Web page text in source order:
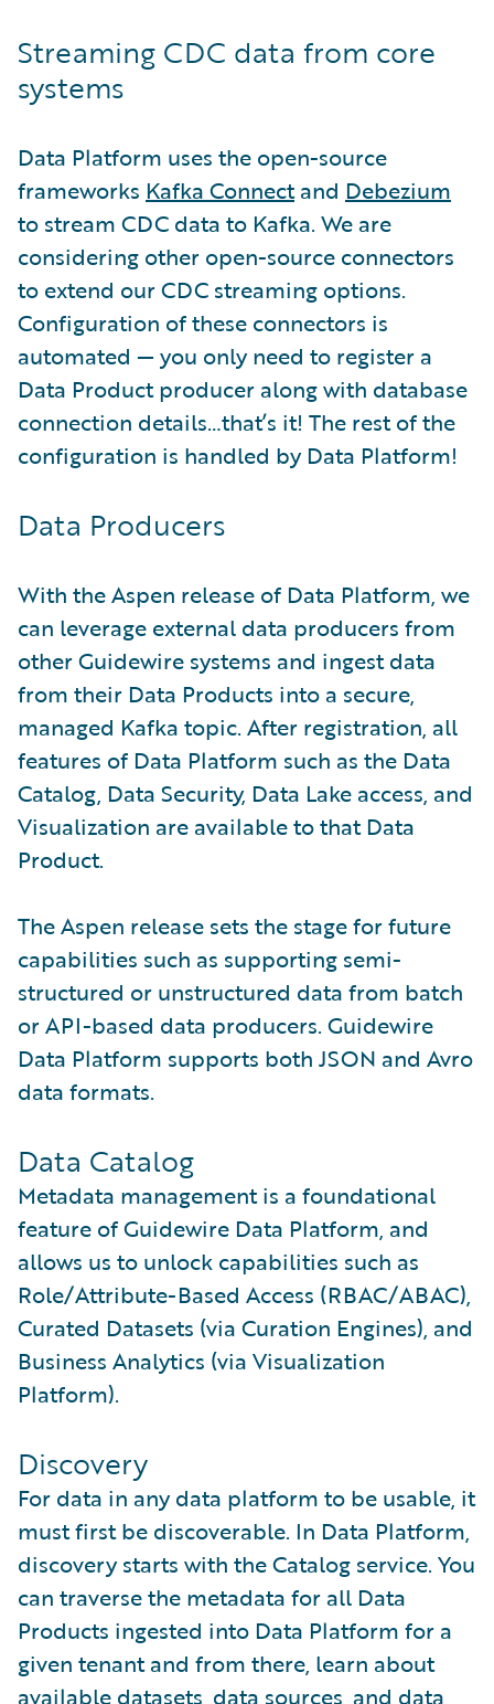
Streaming CDC data from core
systems
Data Platform uses the open-source
frameworks Kafka Connectand Debezium
to stream CDC data to Kafka. We are
considering other open-source connectors
to extend our CDC streaming options.
Configuration of these connectors is
automated — you only need to register a
Data Product producer along with database
connection details…that’s it! The rest of the
configuration is handled by Data Platform!
Data Producers
With the Aspen release of Data Platform, we
can leverage external data producers from
other Guidewire systems and ingest data
from their Data Products into a secure,
managed Kafka topic. After registration, all
features of Data Platform such as the Data
Catalog, Data Security, Data Lake access, and
Visualization are available to that Data
Product.
The Aspen release sets the stage for future
capabilities such as supporting semi-
structured or unstructured data from batch
or API-based data producers. Guidewire
Data Platform supports both JSON and Avro
data formats.
Data Catalog
Metadata management is a foundational
feature of Guidewire Data Platform, and
allows us to unlock capabilities such as
Role/Attribute-Based Access (RBAC/ABAC),
Curated Datasets (via Curation Engines), and
Business Analytics (via Visualization
Platform).
Discovery
For data in any data platform to be usable, it
must first be discoverable. In Data Platform,
discovery starts with the Catalog service. You
can traverse the metadata for all Data
Products ingested into Data Platform for a
given tenant and from there, learn about
available datasets, data sources, and data